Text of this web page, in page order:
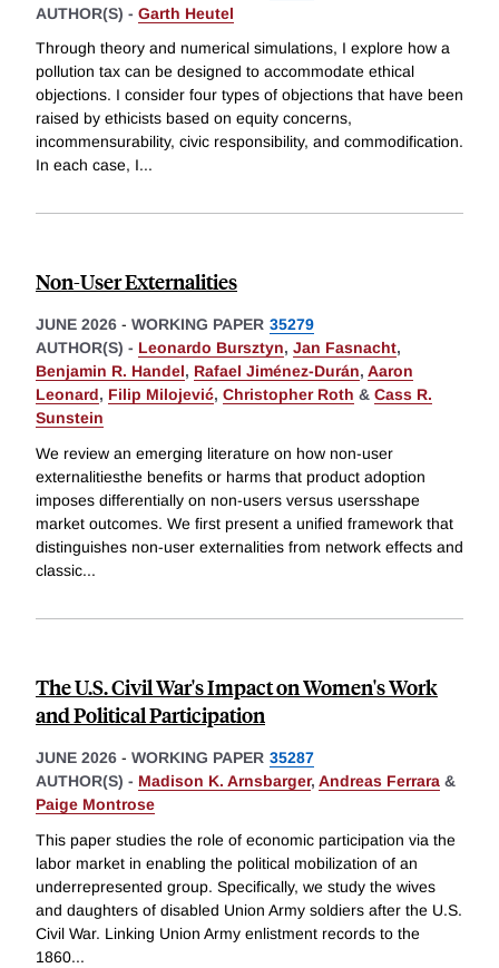
AUTHOR(S) - Garth Heutel
Through theory and numerical simulations, I explore how a
pollution tax can be designed to accommodate ethical
objections. I consider four types of objections that have been
raised by ethicists based on equity concerns,
incommensurability, civic responsibility, and commodification.
In each case, I...
Non-User Externalities
JUNE 2026 - WORKING PAPER 35279
AUTHOR(S) - Leonardo Bursztyn, Jan Fasnacht,
Benjamin R. Handel, Rafael Jiménez-Durán, Aaron
Leonard, Filip Milojević, Christopher Roth & Cass R.
Sunstein
We review an emerging literature on how non-user
externalitiesthe benefits or harms that product adoption
imposes differentially on non-users versus usersshape
market outcomes. We first present a unified framework that
distinguishes non-user externalities from network effects and
classic...
The U.S. Civil War's Impact on Women's Work
and Political Participation
JUNE 2026 - WORKING PAPER 35287
AUTHOR(S) - Madison K. Arnsbarger, Andreas Ferrara &
Paige Montrose
This paper studies the role of economic participation via the
labor market in enabling the political mobilization of an
underrepresented group. Specifically, we study the wives
and daughters of disabled Union Army soldiers after the U.S.
Civil War. Linking Union Army enlistment records to the
1860...